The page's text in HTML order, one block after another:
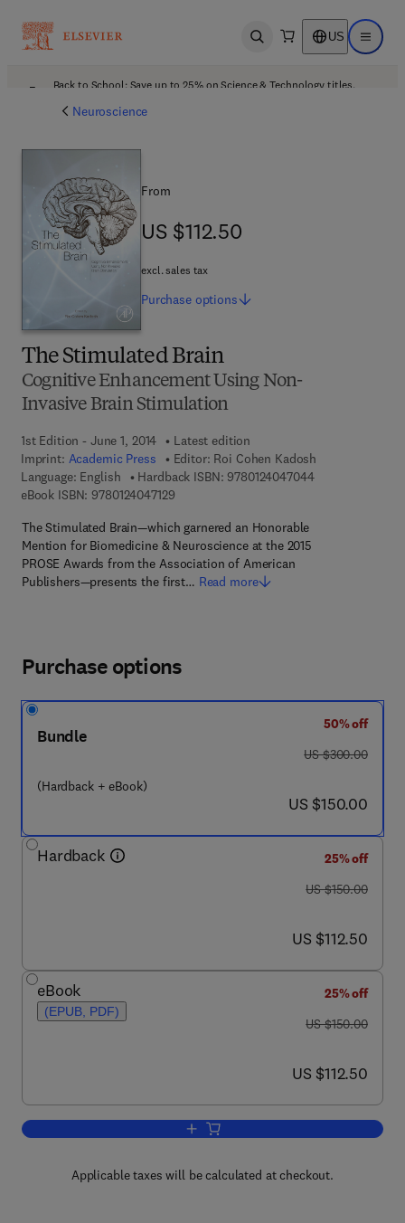
Open search US Open
Back to School: Save up to 25% on Science & Technology titles.
Neuroscience
The Stimulated Brain
Cognitive Enhancement Using Non-
Invasive Brain Stimulation
1st Edition - June 1, 2014
Latest edition
Imprint: Academic Press Editor: Roi Cohen Kadosh
Language: English
Hardback ISBN: 97801240470449 7 8 - 0 - 1 2 -
eBook ISBN: 97801240471299 7 8 - 0 - 1 2 - 4 0 4 7 1 2 - 9
The Stimulated Brain—which garnered an Honorable
Mention for Biomedicine & Neuroscience at the 2015
PROSE Awards from the Association of American
Publishers—presents the first… Read more
From
US $112.50
US $112.50
excl. sales tax
Purchase options
Purchase options
Bundle
(Hardback + eBook)
50% off
was US $300.00
US $300.00
now US $150.00
US $150.00
Hardback
25% off
was US $150.00
US $150.00
now US $112.50
US $112.50
eBook
(EPUB, PDF)
25% off
was US $150.00
US $150.00
now US $112.50
US $112.50
Add to cart, The Stimulated Brain
Applicable taxes will be calculated at checkout.